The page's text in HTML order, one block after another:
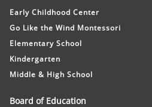
Early Childhood Center
Go Like the Wind Montessori
Elementary School
Kindergarten
Middle & High School
Board of Education